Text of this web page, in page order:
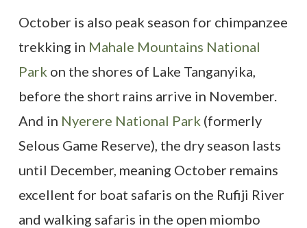
October is also peak season for chimpanzee
trekking in Mahale Mountains National
Park on the shores of Lake Tanganyika,
before the short rains arrive in November.
And in Nyerere National Park (formerly
Selous Game Reserve), the dry season lasts
until December, meaning October remains
excellent for boat safaris on the Rufiji River
and walking safaris in the open miombo